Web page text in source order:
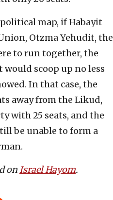
map, if Habayit
Otzma Yehudit, the
to run together, the
scoop up no less
In that case, the
away from the Likud,
with 25 seats, and the
be unable to form a
onIsrael Hayom.